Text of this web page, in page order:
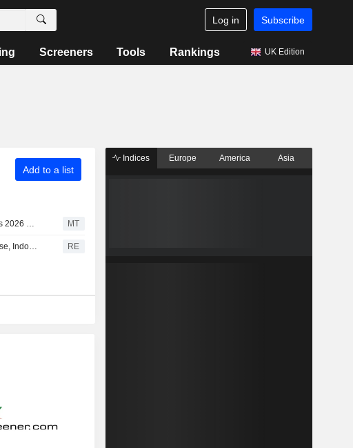
Log in Subscribe
Screeners Tools Rankings UK Edition
Add to a list
(KDP) Keurig Dr Pepper Expects 2026 Net Sales Range $25.9B - $26.4B, vs. FactSet Est of $26.29B MT
ASIA COFFEE-Vietnam prices rise, Indonesian harvest nears end RE
Indices Europe America Asia